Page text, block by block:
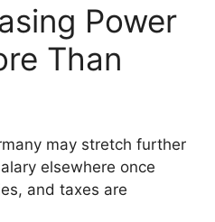
Power
Than
may stretch further
elsewhere once
and taxes are